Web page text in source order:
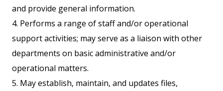
and provide general information.
4. Performs a range of staff and/or operational
support activities; may serve as a liaison with other
departments on basic administrative and/or
operational matters.
5. May establish, maintain, and updates files,